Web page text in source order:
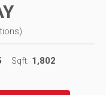
)
Sqft: 1,802